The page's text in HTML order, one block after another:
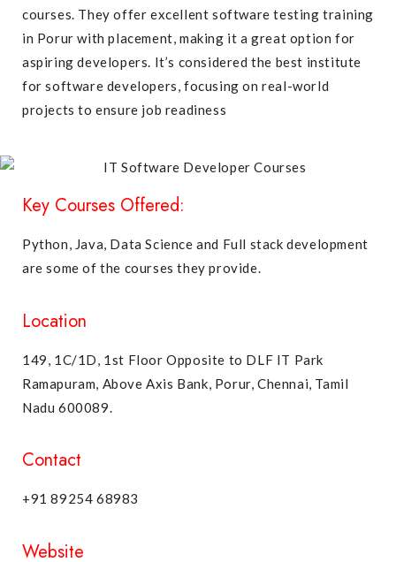
courses. They offer excellent software testing training
in Porur with placement, making it a great option for
aspiring developers. It’s considered the best institute
for software developers, focusing on real-world
projects to ensure job readiness
Key Courses Offered:
Python, Java, Data Science and Full stack development
are some of the courses they provide.
Location
149, 1C/1D, 1st Floor Opposite to DLF IT Park
Ramapuram, Above Axis Bank, Porur, Chennai, Tamil
Nadu 600089.
Contact
+91 89254 68983
Website